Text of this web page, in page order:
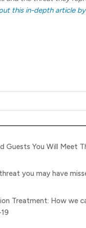
this in-depth article
Guests You Will Meet
you may have
Treatment: How we